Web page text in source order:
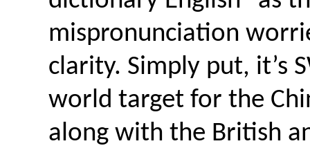
mispronunciation
clarity. Simply put, it’s
world target for the
along with the British